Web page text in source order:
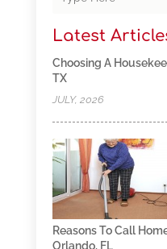
Latest
Choosing A
TX
JULY, 2026
Reasons To Call
Orlando, FL